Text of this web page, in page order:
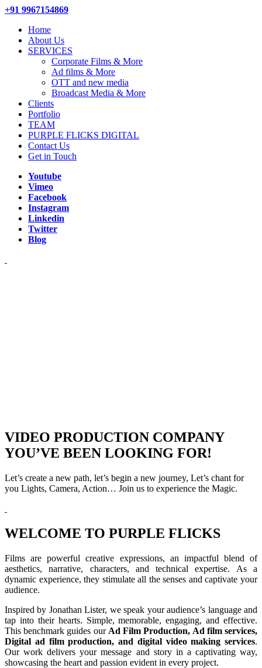
+91 9967154869
Home
About Us
SERVICES
Corporate Films & More
Ad films & More
OTT and new media
Broadcast Media & More
Clients
Portfolio
TEAM
PURPLE FLICKS DIGITAL
Contact Us
Get in Touch
Youtube
Vimeo
Facebook
Instagram
Linkedin
Twitter
Blog
VIDEO PRODUCTION COMPANY
YOU’VE BEEN LOOKING FOR!
Let’s create a new path, let’s begin a new journey, Let’s chant for
you Lights, Camera, Action… Join us to experience the Magic.
WELCOME TO PURPLE FLICKS
Films are powerful creative expressions, an impactful blend of
aesthetics, narrative, characters, and technical expertise. As a
dynamic experience, they stimulate all the senses and captivate your
audience.
Inspired by Jonathan Lister, we speak your audience’s language and
tap into their hearts. Simple, memorable, engaging, and effective.
This benchmark guides our Ad Film Production, Ad film services,
Digital ad film production, and digital video making services.
Our work delivers your message and story in a captivating way,
showcasing the heart and passion evident in every project.